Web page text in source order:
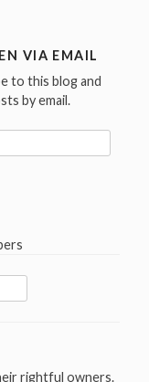
VIA EMAIL
to this blog and
by email.
rightful owners.